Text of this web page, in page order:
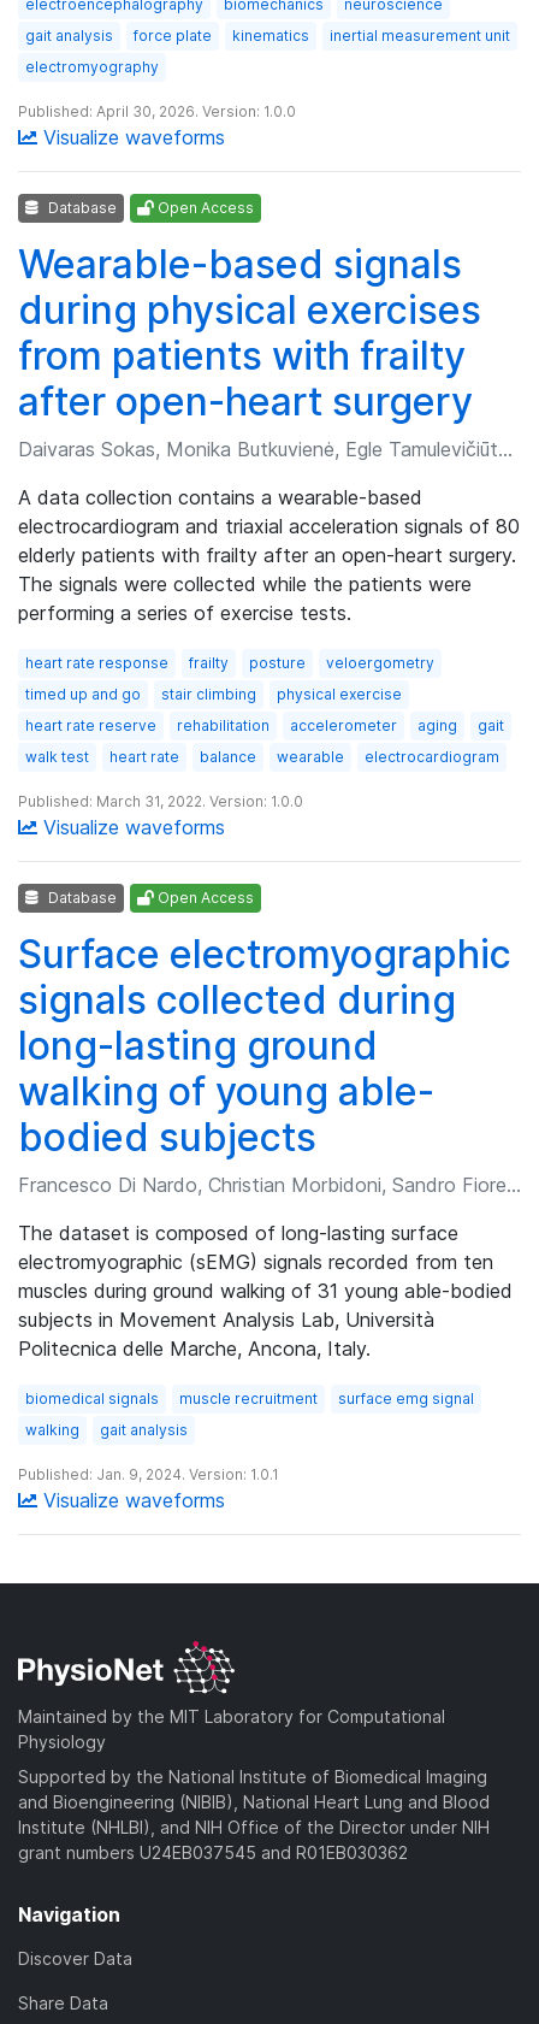
electroencephalography biomechanics
neuroscience
gait analysis
force plate kinematics
inertial measurement unit
electromyography
Published: April 30, 2026. Version: 1.0.0
Visualize waveforms
Database Open Access
Wearable-based signals
during physical exercises
from patients with frailty
after open-heart surgery
Daivaras Sokas, Monika Butkuvienė, Egle Tamulevičiūtė-Prascienė, et al.
A data collection contains a wearable-based
electrocardiogram and triaxial acceleration signals of 80
elderly patients with frailty after an open-heart surgery.
The signals were collected while the patients were
performing a series of exercise tests.
heart rate response frailty posture
veloergometry
timed up and go
stair climbing
physical exercise
heart rate reserve
rehabilitation accelerometer aging
gait
walk test
heart rate balance wearable electrocardiogram
Published: March 31, 2022. Version: 1.0.0
Visualize waveforms
Database Open Access
Surface electromyographic
signals collected during
long-lasting ground
walking of young able-
bodied subjects
Francesco Di Nardo, Christian Morbidoni, Sandro Fioretti
The dataset is composed of long-lasting surface
electromyographic (sEMG) signals recorded from ten
muscles during ground walking of 31 young able-bodied
subjects in Movement Analysis Lab, Università
Politecnica delle Marche, Ancona, Italy.
biomedical signals muscle recruitment
surface emg signal
walking
gait analysis
Published: Jan. 9, 2024. Version: 1.0.1
Visualize waveforms
Maintained by the MIT Laboratory for Computational
Physiology
Supported by the National Institute of Biomedical Imaging
and Bioengineering (NIBIB), National Heart Lung and Blood
Institute (NHLBI), and NIH Office of the Director under NIH
grant numbers U24EB037545 and R01EB030362
Navigation
Discover Data
Share Data